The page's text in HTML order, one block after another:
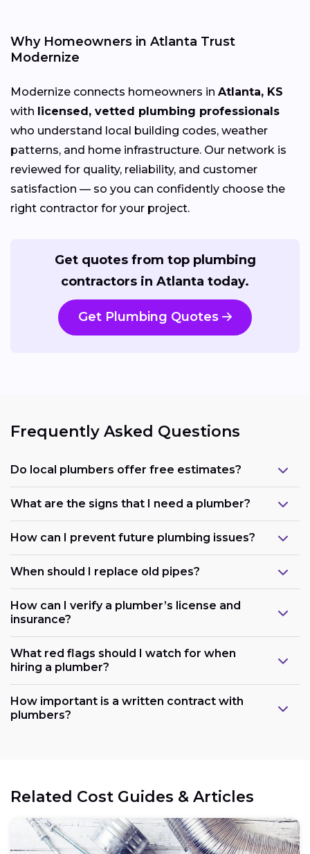
Why Homeowners in Atlanta Trust
Modernize
Modernize connects homeowners in Atlanta, KS
with licensed, vetted plumbing professionals
who understand local building codes, weather
patterns, and home infrastructure. Our network is
reviewed for quality, reliability, and customer
satisfaction — so you can confidently choose the
right contractor for your project.
Get quotes from top plumbing
contractors in Atlanta today.
Get Plumbing Quotes
Frequently Asked Questions
Do local plumbers offer free estimates?
What are the signs that I need a plumber?
How can I prevent future plumbing issues?
When should I replace old pipes?
How can I verify a plumber’s license and
insurance?
What red flags should I watch for when
hiring a plumber?
How important is a written contract with
plumbers?
Related Cost Guides & Articles